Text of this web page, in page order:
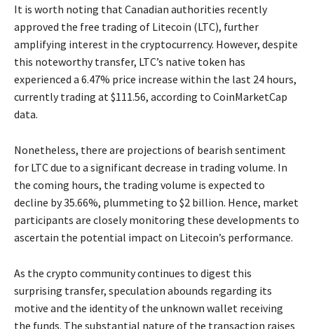
It is worth noting that Canadian authorities recently
approved the free trading of Litecoin (LTC), further
amplifying interest in the cryptocurrency. However, despite
this noteworthy transfer, LTC’s native token has
experienced a 6.47% price increase within the last 24 hours,
currently trading at $111.56, according to CoinMarketCap
data.
Nonetheless, there are projections of bearish sentiment
for LTC due to a significant decrease in trading volume. In
the coming hours, the trading volume is expected to
decline by 35.66%, plummeting to $2 billion. Hence, market
participants are closely monitoring these developments to
ascertain the potential impact on Litecoin’s performance.
As the crypto community continues to digest this
surprising transfer, speculation abounds regarding its
motive and the identity of the unknown wallet receiving
the funds. The substantial nature of the transaction raises